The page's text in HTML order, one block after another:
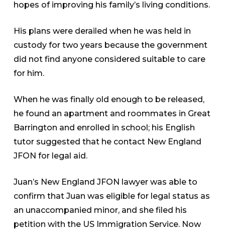
hopes of improving his family’s living conditions.
His plans were derailed when he was held in
custody for two years because the government
did not find anyone considered suitable to care
for him.
When he was finally old enough to be released,
he found an apartment and roommates in Great
Barrington and enrolled in school; his English
tutor suggested that he contact New England
JFON for legal aid.
Juan’s New England JFON lawyer was able to
confirm that Juan was eligible for legal status as
an unaccompanied minor, and she filed his
petition with the US Immigration Service. Now